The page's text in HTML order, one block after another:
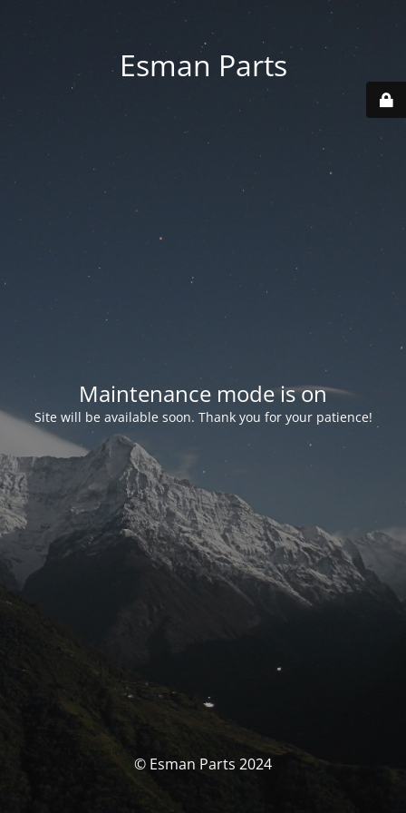
Esman Parts
Maintenance mode is on
Site will be available soon. Thank you for your patience!
© Esman Parts 2024